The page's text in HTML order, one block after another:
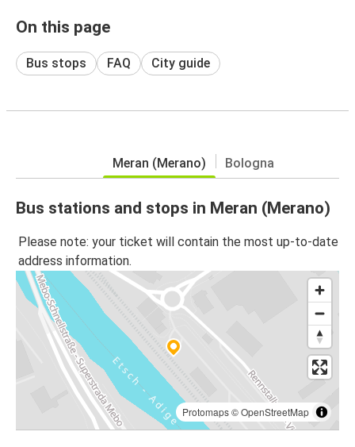
On this page
Bus stops FAQ City guide
Meran (Merano) Bologna
Bus stations and stops in Meran (Merano)
Please note: your ticket will contain the most up-to-date
address information.
Protomaps©OpenStreetMap